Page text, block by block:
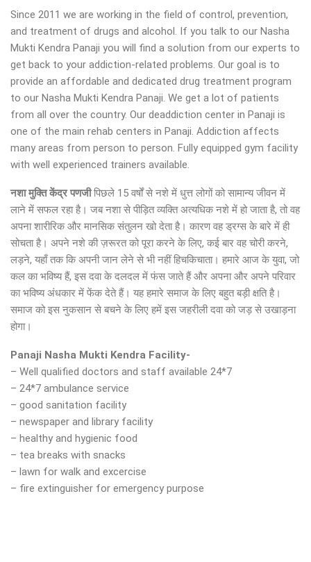
Since 2011 we are working in the field of control, prevention,
and treatment of drugs and alcohol. If you talk to our Nasha
Mukti Kendra Panaji you will find a solution from our experts to
get back to your addiction-related problems. Our goal is to
provide an affordable and dedicated drug treatment program
to our Nasha Mukti Kendra Panaji. We get a lot of patients
from all over the country. Our deaddiction center in Panaji is
one of the main rehab centers in Panaji. Addiction affects
many areas from person to person. Fully equipped gym facility
with well experienced trainers available.
नशा मुक्ति केंद्र पणजीपिछले 15 वर्षों से नशे में धुत्त लोगों को सामान्य जीवन में
लाने में सफल रहा है। जब नशा से पीड़ित व्यक्ति अत्यधिक नशे में हो जाता है, तो वह
अपना शारीरिक और मानसिक संतुलन खो देता है। कारण वह ड्रग्स के बारे में ही
सोचता है। अपने नशे की ज़रूरत को पूरा करने के लिए, कई बार वह चोरी करने,
लड़ने, यहाँ तक कि अपनी जान लेने से भी नहीं हिचकिचाता। हमारे आज के युवा, जो
कल का भविष्य हैं, इस दवा के दलदल में फंस जाते हैं और अपना और अपने परिवार
का भविष्य अंधकार में फेंक देते हैं। यह हमारे समाज के लिए बहुत बड़ी क्षति है।
समाज को इस नुकसान से बचने के लिए हमें इस जहरीली दवा को जड़ से उखाड़ना
होगा।
Panaji Nasha Mukti Kendra Facility-
– Well qualified doctors and staff available 24*7
– 24*7 ambulance service
– good sanitation facility
– newspaper and library facility
– healthy and hygienic food
– tea breaks with snacks
– lawn for walk and excercise
– fire extinguisher for emergency purpose